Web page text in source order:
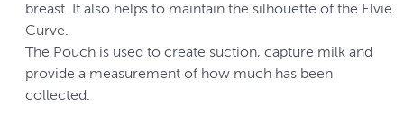
breast. It also helps to maintain the silhouette of the Elvie
Curve.
The Pouch is used to create suction, capture milk and
provide a measurement of how much has been
collected.